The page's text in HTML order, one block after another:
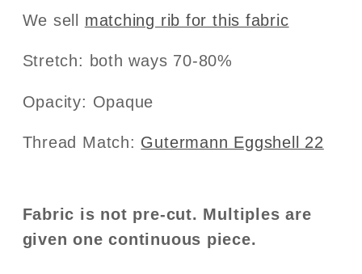
We sell matching rib for this fabric
Stretch: both ways 70-80%
Opacity: Opaque
Thread Match: Gutermann Eggshell 22
Fabric is not pre-cut. Multiples are
given one continuous piece.